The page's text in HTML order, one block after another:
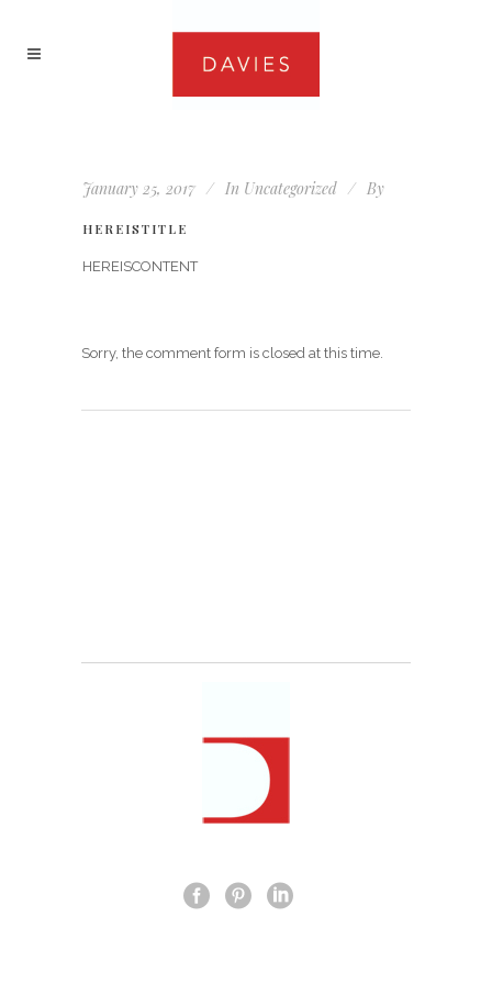
January 25, 2017 In Uncategorized By
HEREISTITLE
HEREISCONTENT
Sorry, the comment form is closed at this time.